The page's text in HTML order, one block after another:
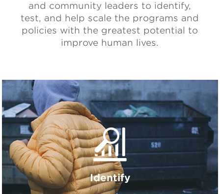
and community leaders to identify,
test, and help scale the programs and
policies with the greatest potential to
improve human lives.
Identify